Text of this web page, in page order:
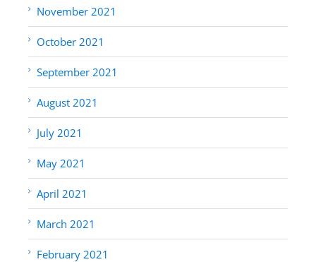
November 2021
October 2021
September 2021
August 2021
July 2021
May 2021
April 2021
March 2021
February 2021